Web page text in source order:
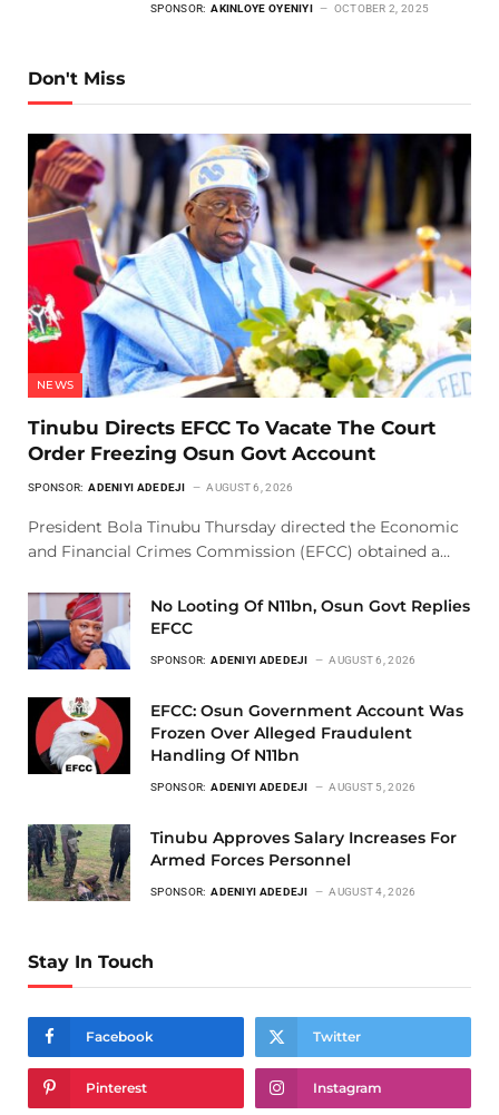
SPONSOR: AKINLOYE OYENIYI OCTOBER 2, 2025
Don't Miss
NEWS
Tinubu Directs EFCC To Vacate The Court
Order Freezing Osun Govt Account
SPONSOR: ADENIYI ADEDEJI AUGUST 6, 2026
President Bola Tinubu Thursday directed the Economic
and Financial Crimes Commission (EFCC) obtained a…
No Looting Of N11bn, Osun Govt Replies
EFCC
SPONSOR: ADENIYI ADEDEJI AUGUST 6, 2026
EFCC: Osun Government Account Was
Frozen Over Alleged Fraudulent
Handling Of N11bn
SPONSOR: ADENIYI ADEDEJI AUGUST 5, 2026
Tinubu Approves Salary Increases For
Armed Forces Personnel
SPONSOR: ADENIYI ADEDEJI AUGUST 4, 2026
Stay In Touch
Facebook Twitter
Pinterest Instagram